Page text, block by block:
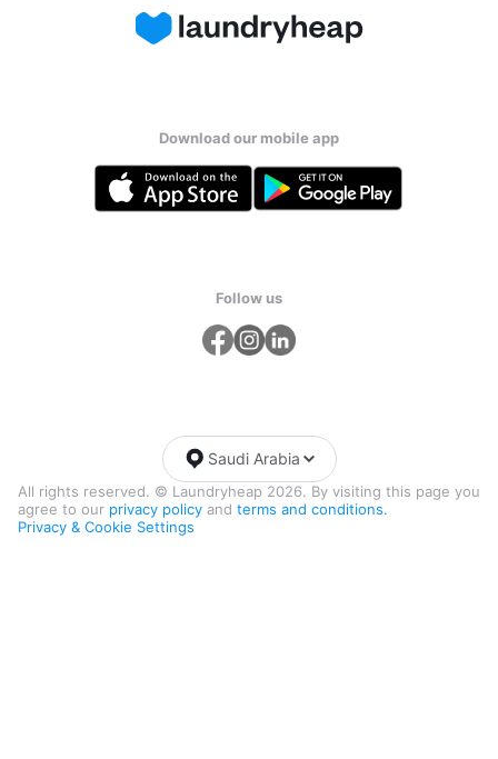
Download our mobile app
Follow us
All rights reserved. © Laundryheap 2026. By visiting this page you
agree to our privacy policy and terms and conditions.
Privacy & Cookie Settings
Saudi Arabia